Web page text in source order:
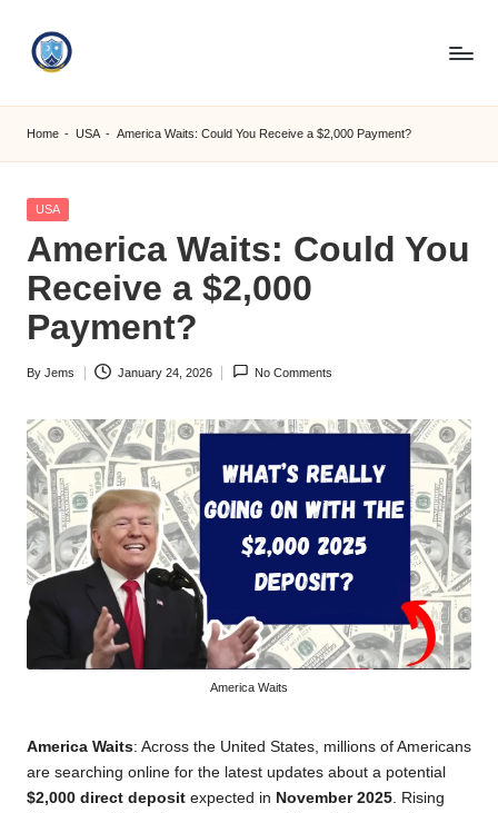
S
M
C
C
O
M
Home - USA - America Waits: Could You Receive a $2,000 Payment?
Posted
USA
America Waits: Could You
Receive a $2,000
Payment?
Posted
By Jems January 24, 2026 No Comments
America Waits
America Waits: Across the United States, millions of Americans
are searching online for the latest updates about a potential
$2,000 direct deposit expected in November 2025 . Rising